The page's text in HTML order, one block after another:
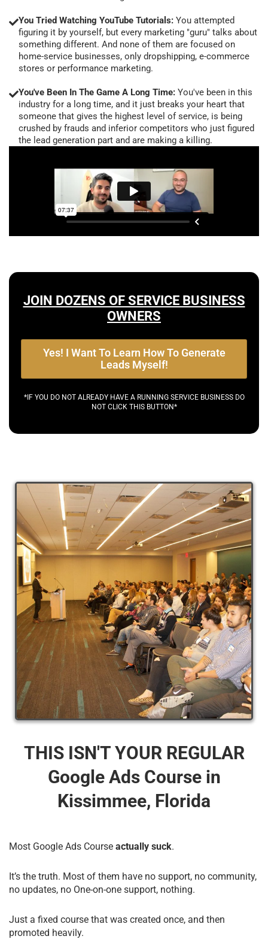
You Tried Watching YouTube Tutorials: You attempted
figuring it by yourself, but every marketing "guru" talks about
something different. And none of them are focused on
home-service businesses, only dropshipping, e-commerce
stores or performance marketing.
You've Been In The Game A Long Time: You've been in this
industry for a long time, and it just breaks your heart that
someone that gives the highest level of service, is being
crushed by frauds and inferior competitors who just figured
the lead generation part and are making a killing.
JOIN DOZENS OF SERVICE BUSINESS
OWNERS
Yes! I Want To Learn How To Generate
Leads Myself!
*IF YOU DO NOT ALREADY HAVE A RUNNING SERVICE BUSINESS DO
NOT CLICK THIS BUTTON*
THIS ISN'T YOUR REGULAR
Google Ads Course​ in
Kissimmee, Florida
Most Google Ads Course actually suck.
It’s the truth. Most of them have no support, no community,
no updates, no One-on-one support, nothing.
Just a fixed course that was created once, and then
promoted heavily.